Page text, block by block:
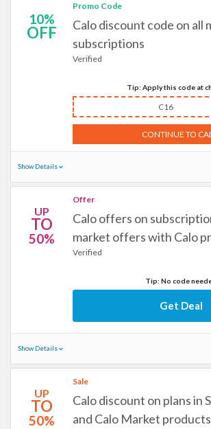
10%
OFF
Promo Code
Calo discount code on all
subscriptions
Verified
Tip: Apply this code at
C16
CONTINUE TO
Show Details
UP
TO
50%
Offer
Calo offers on
market offers with Calo
Verified
Tip: No code
Get Deal
Show Details
UP
TO
50%
Sale
Calo discount on plans in
and Calo Market